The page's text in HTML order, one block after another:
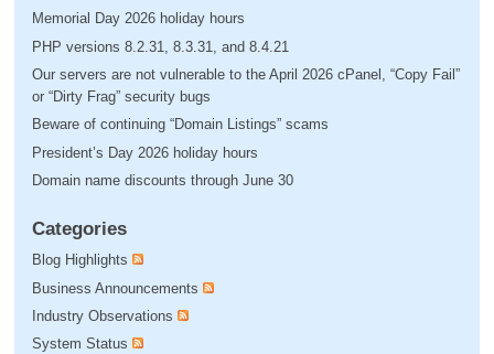
Memorial Day 2026 holiday hours
PHP versions 8.2.31, 8.3.31, and 8.4.21
Our servers are not vulnerable to the April 2026 cPanel, “Copy Fail”
or “Dirty Frag” security bugs
Beware of continuing “Domain Listings” scams
President’s Day 2026 holiday hours
Domain name discounts through June 30
Categories
Blog Highlights
Business Announcements
Industry Observations
System Status